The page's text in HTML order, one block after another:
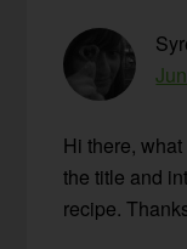
Hi there,
the title and
recipe.